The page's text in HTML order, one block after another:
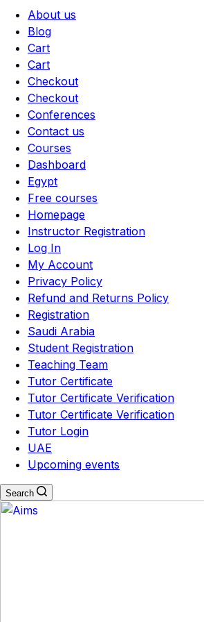
About us
Blog
Cart
Cart
Checkout
Checkout
Conferences
Contact us
Courses
Dashboard
Egypt
Free courses
Homepage
Instructor Registration
Log In
My Account
Privacy Policy
Refund and Returns Policy
Registration
Saudi Arabia
Student Registration
Teaching Team
Tutor Certificate
Tutor Certificate Verification
Tutor Certificate Verification
Tutor Login
UAE
Upcoming events
Search